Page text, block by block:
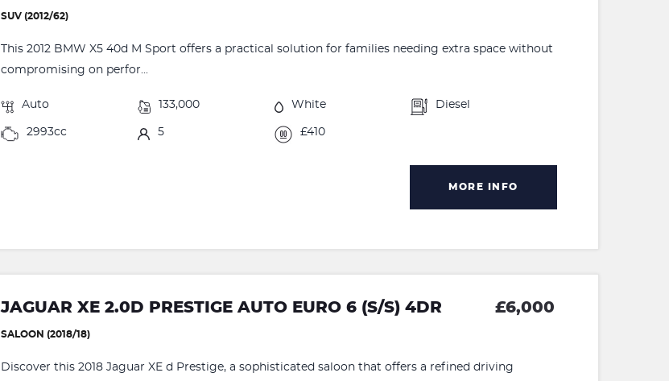
SUV (2012/62)
This 2012 BMW X5 40d M Sport offers a practical solution for families needing extra space without
compromising on perfor...
Auto 133,000 White Diesel
2993cc 5 £410
MORE INFO
JAGUAR XE 2.0D PRESTIGE AUTO EURO 6 (S/S) 4DR £6,000
SALOON (2018/18)
Discover this 2018 Jaguar XE d Prestige, a sophisticated saloon that offers a refined driving